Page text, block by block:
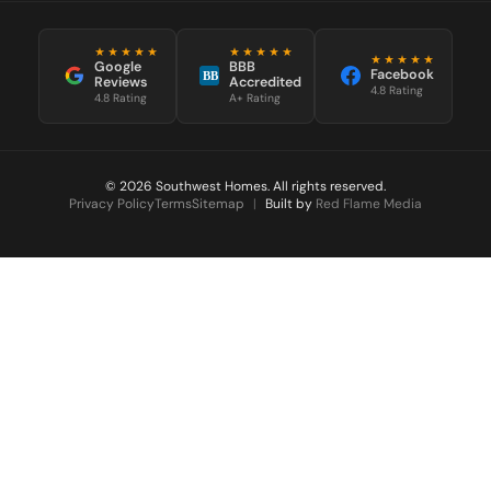
★★★★★
Google
Reviews
4.8 Rating
BB
★★★★★
BBB
Accredited
A+ Rating
★★★★★
Facebook
4.8 Rating
© 2026 Southwest Homes. All rights reserved.
Privacy PolicyTermsSitemap | Built by Red Flame Media